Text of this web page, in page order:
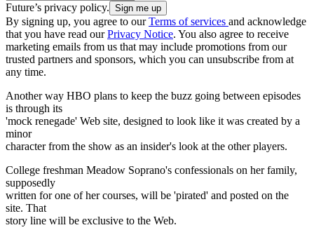
Future’s privacy policy.
By signing up, you agree to ourTerms of services and acknowledge
that you have read ourPrivacy Notice. You also agree to receive
marketing emails from us that may include promotions from our
trusted partners and sponsors, which you can unsubscribe from at
any time.
Another way HBO plans to keep the buzz going between episodes
is through its
'mock renegade' Web site, designed to look like it was created by a
minor
character from the show as an insider's look at the other players.
College freshman Meadow Soprano's confessionals on her family,
supposedly
written for one of her courses, will be 'pirated' and posted on the
site. That
story line will be exclusive to the Web.